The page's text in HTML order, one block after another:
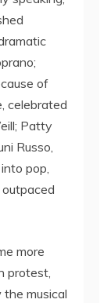
of
celebrated
Patty
Russo,
pop,
more
protest,
musical